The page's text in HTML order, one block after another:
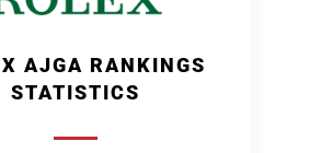
AJGA RANKINGS
STATISTICS